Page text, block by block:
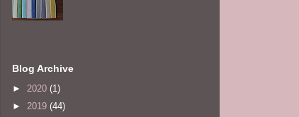
Blog Archive
► 2020 (1)
► 2019 (44)